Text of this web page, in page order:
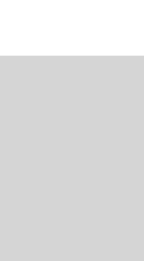
bank had
questioned